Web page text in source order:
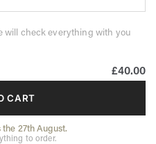
will check everything with you
£40.00
CART
27th August.
to order.